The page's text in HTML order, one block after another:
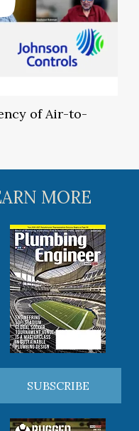
of Air-to-
MORE
SUBSCRIBE